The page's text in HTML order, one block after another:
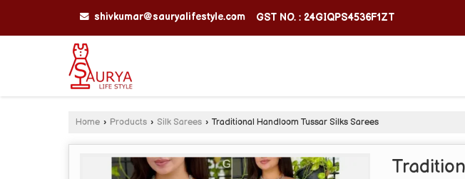
shivkumar@sauryalifestyle.com GST NO. : 24GIQPS4536F1ZT
Home › Products › Silk Sarees › Traditional Handloom Tussar Silks Sarees